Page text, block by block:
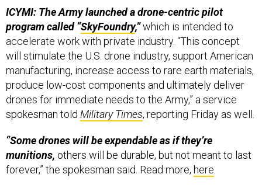
ICYMI: The Army launched a drone-centric pilot
program called “SkyFoundry,”which is intended to
accelerate work with private industry. “This concept
will stimulate the U.S. drone industry, support American
manufacturing, increase access to rare earth materials,
produce low-cost components and ultimately deliver
drones for immediate needs to the Army,” a service
spokesman told Military Times, reporting Friday as well.
“Some drones will be expendable as if they’re
munitions, others will be durable, but not meant to last
forever,” the spokesman said. Read more, here.